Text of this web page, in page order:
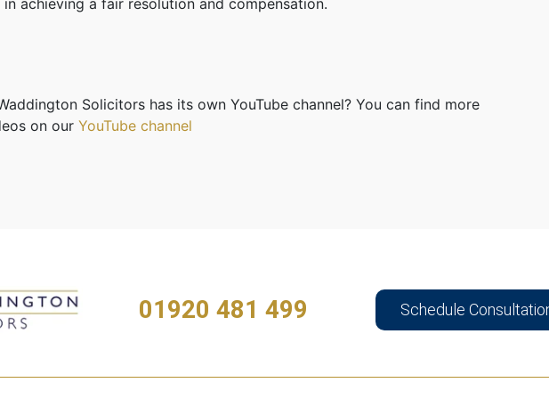
Solicitors has its own YouTube channel? You can find more
on our YouTube channel
01920 481 499 Schedule